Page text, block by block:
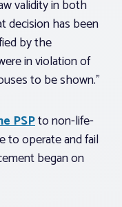
validity in both
decision has been
by the
in violation of
to be shown.”
PSPto non-life-
to operate and fail
began on